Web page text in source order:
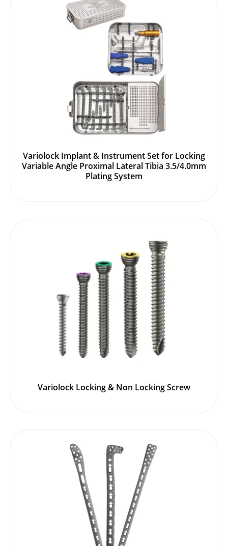
Variolock Implant & Instrument Set for Locking
Variable Angle Proximal Lateral Tibia 3.5/4.0mm
Plating System
Variolock Locking & Non Locking Screw